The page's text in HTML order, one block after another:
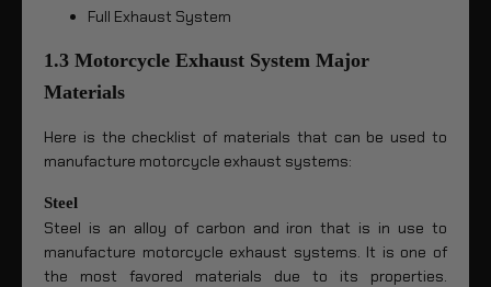
Full Exhaust System
1.3 Motorcycle Exhaust System Major
Materials
Here is the checklist of materials that can be used to
manufacture motorcycle exhaust systems:
Steel
Steel is an alloy of carbon and iron that is in use to
manufacture motorcycle exhaust systems. It is one of
the most favored materials due to its properties.